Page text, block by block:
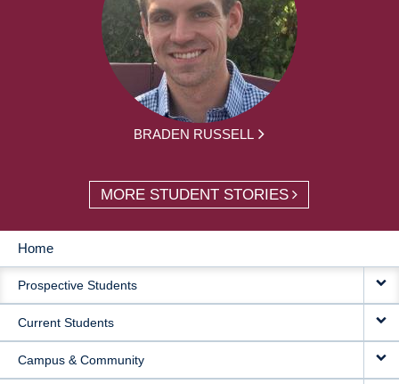
BRADEN RUSSELL
MORE STUDENT STORIES
MAIN
NAVIGATION
Home
Prospective Students
Current Students
Campus & Community